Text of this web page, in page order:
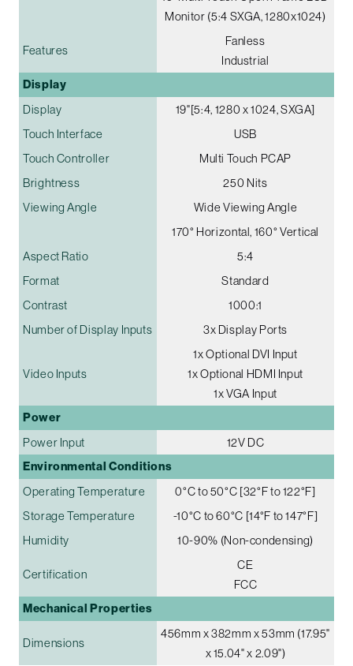
Monitor (5:4 SXGA, 1280x1024)
Features
Fanless
Industrial
Display
Display
19"[5:4, 1280 x 1024, SXGA]
Touch Interface
USB
Touch Controller
Multi Touch PCAP
Brightness
250 Nits
Viewing Angle
Wide Viewing Angle
170° Horizontal, 160° Vertical
Aspect Ratio
5:4
Format
Standard
Contrast
1000:1
Number of Display Inputs
3x Display Ports
Video Inputs
1x Optional DVI Input
1x Optional HDMI Input
1x VGA Input
Power
Power Input 12V DC
Environmental Conditions
Operating Temperature
0°C to 50°C [32°F to 122°F]
Storage Temperature
-10°C to 60°C [14°F to 147°F]
Humidity
10-90% (Non-condensing)
Certification
CE
FCC
Mechanical Properties
Dimensions
456mm x 382mm x 53mm (17.95"
x 15.04" x 2.09")